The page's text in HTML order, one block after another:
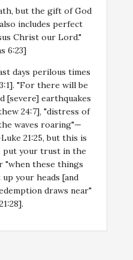
but the gift of God
includes perfect
Christ our Lord."
6:23]
days perilous times
"For there will be
[severe] earthquakes
24:7], "distress of
waves roaring"—
21:25, but this is
put your trust in the
"when these things
your heads [and
draws near"